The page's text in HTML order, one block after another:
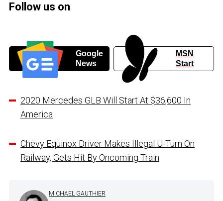
Follow us on
Google
News
MSN
Start
2020 Mercedes GLB Will Start At $36,600 In
America
Chevy Equinox Driver Makes Illegal U-Turn On
Railway, Gets Hit By Oncoming Train
MICHAEL GAUTHIER